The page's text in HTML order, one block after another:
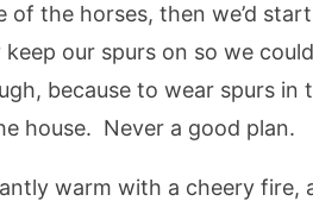
the horses, then we’d
our spurs on so we
because to wear spurs
house. Never a good plan.
warm with a cheery